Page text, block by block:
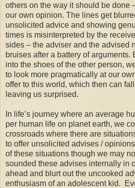
others on the way it should be done
our own opinion. The lines get
unsolicited advice and showing
times is misinterpreted by the
sides – the adviser and the advised
bruises after a battery of arguments.
into the shoes of the other person,
to look more pragmatically at our
offer to this world, which then can
leaving us surprised.
In life’s journey where an average
per human life on planet earth, we
crossroads where there are
to offer unsolicited advises /
of these situations though we may
sounded these advises internally in
ahead and blurt out the uncooked
enthusiasm of an adolescent kid.